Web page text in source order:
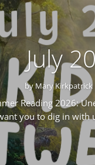
July
byMary Kirkpatrick
Reading 2026:
you to dig in with